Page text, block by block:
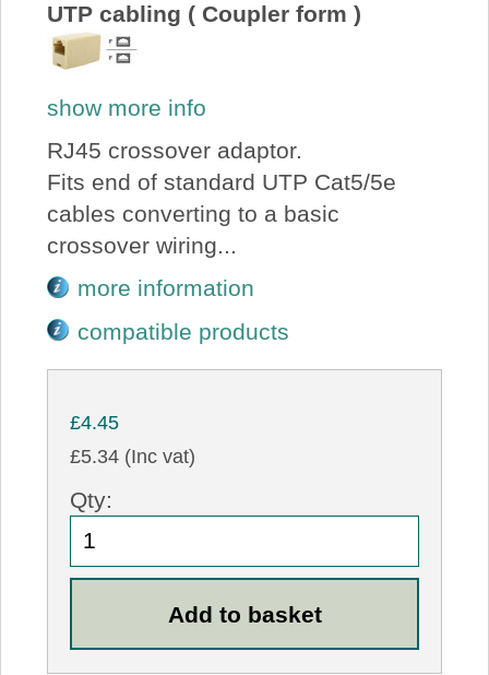
UTP cabling ( Coupler form )
show more info
RJ45 crossover adaptor.
Fits end of standard UTP Cat5/5e
cables converting to a basic
crossover wiring...
more information
compatible products
£4.45
£5.34 (Inc vat)
Qty: